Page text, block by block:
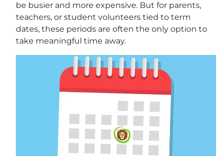
be busier and more expensive. But for parents,
teachers, or student volunteers tied to term
dates, these periods are often the only option to
take meaningful time away.